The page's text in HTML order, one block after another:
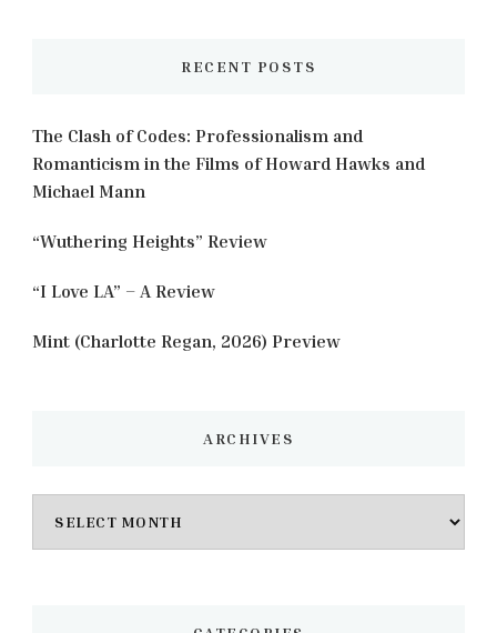
RECENT POSTS
The Clash of Codes: Professionalism and
Romanticism in the Films of Howard Hawks and
Michael Mann
“Wuthering Heights” Review
“I Love LA” – A Review
Mint (Charlotte Regan, 2026) Preview
ARCHIVES